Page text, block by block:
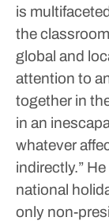
is
the
global and
attention to
together in
in an
whatever
indirectly.”
national
only non-